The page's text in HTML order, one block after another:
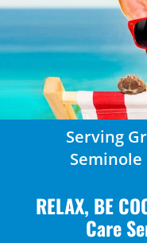
Serving
Seminole
RELAX, BE
Care